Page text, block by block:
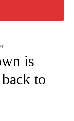
US POLITICS" TO
is
to